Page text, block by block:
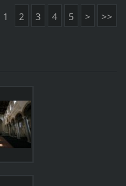
1 2 3 4 5 > >>